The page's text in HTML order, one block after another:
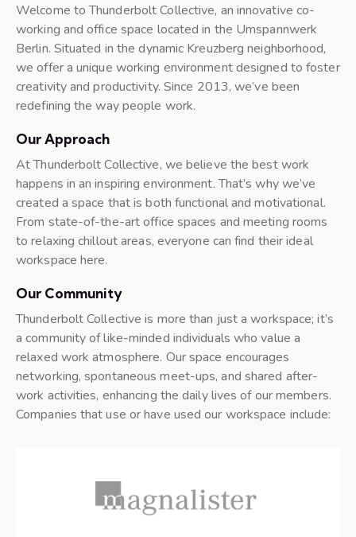
Welcome to Thunderbolt Collective, an innovative co-
working and office space located in the Umspannwerk
Berlin. Situated in the dynamic Kreuzberg neighborhood,
we offer a unique working environment designed to foster
creativity and productivity. Since 2013, we’ve been
redefining the way people work.
Our Approach
At Thunderbolt Collective, we believe the best work
happens in an inspiring environment. That’s why we’ve
created a space that is both functional and motivational.
From state-of-the-art office spaces and meeting rooms
to relaxing chillout areas, everyone can find their ideal
workspace here.
Our Community
Thunderbolt Collective is more than just a workspace; it’s
a community of like-minded individuals who value a
relaxed work atmosphere. Our space encourages
networking, spontaneous meet-ups, and shared after-
work activities, enhancing the daily lives of our members.
Companies that use or have used our workspace include: